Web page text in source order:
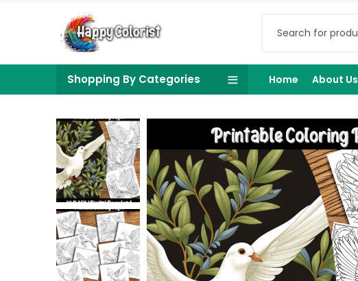
Shopping By Categories Home About Us